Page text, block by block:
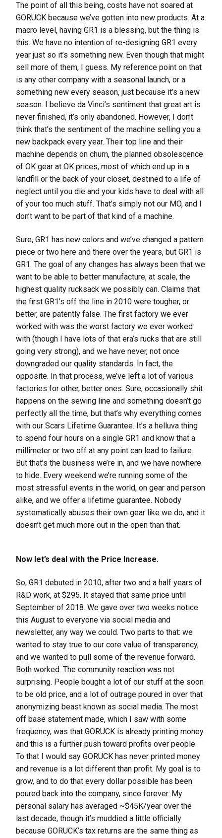
The point of all this being, costs have not soared at
GORUCK because we’ve gotten into new products. At a
macro level, having GR1 is a blessing, but the thing is
this. We have no intention of re-designing GR1 every
year just so it’s something new. Even though that might
sell more of them, I guess. My reference point on that
is any other company with a seasonal launch, or a
something new every season, just because it’s a new
season. I believe da Vinci’s sentiment that great art is
never finished, it’s only abandoned. However, I don’t
think that’s the sentiment of the machine selling you a
new backpack every year. Their top line and their
machine depends on churn, the planned obsolescence
of OK gear at OK prices, most of which end up in a
landfill or the back of your closet, destined to a life of
neglect until you die and your kids have to deal with all
of your too much stuff. That’s simply not our MO, and I
don’t want to be part of that kind of a machine.
Sure, GR1 has new colors and we’ve changed a pattern
piece or two here and there over the years, but GR1 is
GR1. The goal of any changes has always been that we
want to be able to better manufacture, at scale, the
highest quality rucksack we possibly can. Claims that
the first GR1’s off the line in 2010 were tougher, or
better, are patently false. The first factory we ever
worked with was the worst factory we ever worked
with (though I have lots of that era’s rucks that are still
going very strong), and we have never, not once
downgraded our quality standards. In fact, the
opposite. In that process, we’ve left a lot of various
factories for other, better ones. Sure, occasionally shit
happens on the sewing line and something doesn’t go
perfectly all the time, but that’s why everything comes
with our Scars Lifetime Guarantee. It’s a helluva thing
to spend four hours on a single GR1 and know that a
millimeter or two off at any point can lead to failure.
But that’s the business we’re in, and we have nowhere
to hide. Every weekend we’re running some of the
most stressful events in the world, on gear and person
alike, and we offer a lifetime guarantee. Nobody
systematically abuses their own gear like we do, and it
doesn’t get much more out in the open than that.
Now let’s deal with the Price Increase.
So, GR1 debuted in 2010, after two and a half years of
R&D work, at $295. It stayed that same price until
September of 2018. We gave over two weeks notice
this August to everyone via social media and
newsletter, any way we could. Two parts to that: we
wanted to stay true to our core value of transparency,
and we wanted to pull some of the revenue forward.
Both worked. The community reaction was not
surprising. People bought a lot of our stuff at the soon
to be old price, and a lot of outrage poured in over that
anonymizing beast known as social media. The most
off base statement made, which I saw with some
frequency, was that GORUCK is already printing money
and this is a further push toward profits over people.
To that I would say GORUCK has never printed money
and revenue is a lot different than profit. My goal is to
grow, and to do that every dollar possible has been
poured back into the company, since forever. My
personal salary has averaged ~$45K/year over the
last decade, though it’s muddied a little officially
because GORUCK’s tax returns are the same thing as